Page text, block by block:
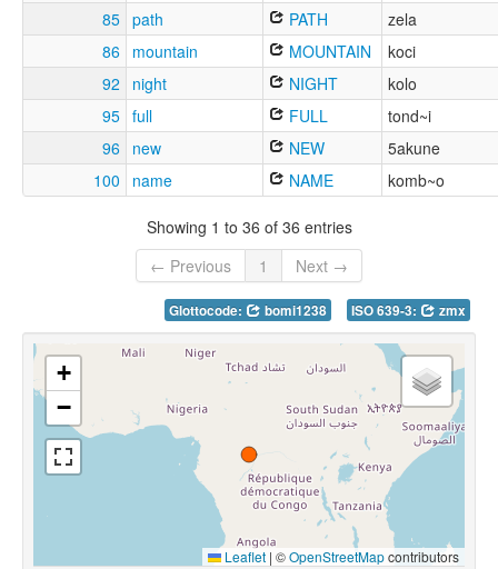
85 path PATH
zela
86 mountain MOUNTAIN
koci
92
night NIGHT
kolo
95 full FULL
tond~i
96
new NEW
5akune
100
name NAME komb~o
Showing 1 to 36 of 36 entries
← Previous
1 Next →
Glottocode: bomi1238 ISO 639-3: zmx
+
−
Leaflet | ©OpenStreetMapcontributors